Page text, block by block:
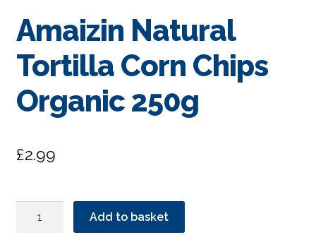
Amaizin Natural
Tortilla Corn Chips
Organic 250g
£2.99
Add to basket